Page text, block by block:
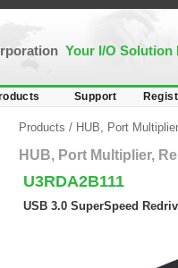
Your I/O Solution
Support
Products / HUB, Port
HUB, Port Multiplier,
U3RDA2B111
USB 3.0 SuperSpeed